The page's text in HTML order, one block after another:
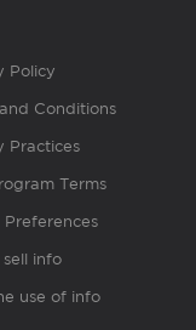
Policy
Conditions
Practices
Terms
Preferences
info
use of info